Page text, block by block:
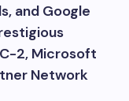
and Google
2, Microsoft
Network